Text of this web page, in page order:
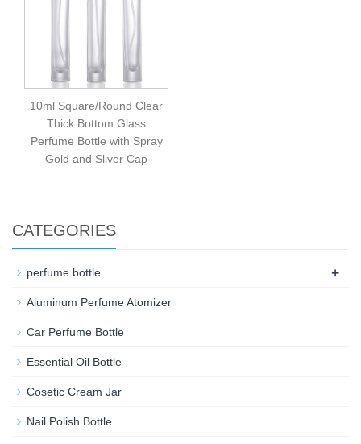
10ml Square/Round Clear
Thick Bottom Glass
Perfume Bottle with Spray
Gold and Sliver Cap
CATEGORIES
perfume bottle +
Aluminum Perfume Atomizer
Car Perfume Bottle
Essential Oil Bottle
Cosetic Cream Jar
Nail Polish Bottle